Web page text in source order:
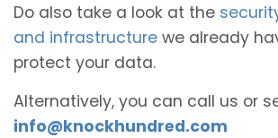
Do also take a look at the
and infrastructure we already
protect your data.
Alternatively, you can call us or
info@knockhundred.com